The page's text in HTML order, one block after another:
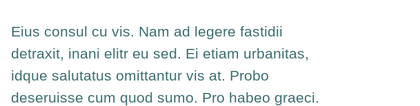
Eius consul cu vis. Nam ad legere fastidii
detraxit, inani elitr eu sed. Ei etiam urbanitas,
idque salutatus omittantur vis at. Probo
deseruisse cum quod sumo. Pro habeo graeci.